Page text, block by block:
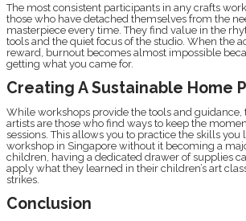
The most consistent participants in any crafts
those who have detached themselves from the
masterpiece every time. They find value in the
tools and the quiet focus of the studio. When the
reward, burnout becomes almost impossible
getting what you came for.
Creating A Sustainable Home
While workshops provide the tools and guidance,
artists are those who find ways to keep the
sessions. This allows you to practice the skills
workshop in Singapore without it becoming a
children, having a dedicated drawer of supplies
apply what they learned in their children’s art
strikes.
Conclusion